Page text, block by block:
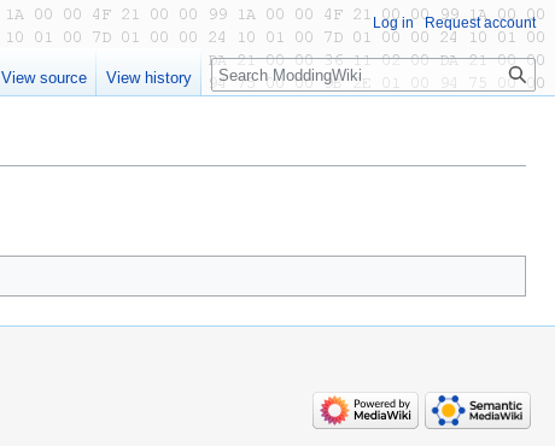
Log in Request account
View source View history Search